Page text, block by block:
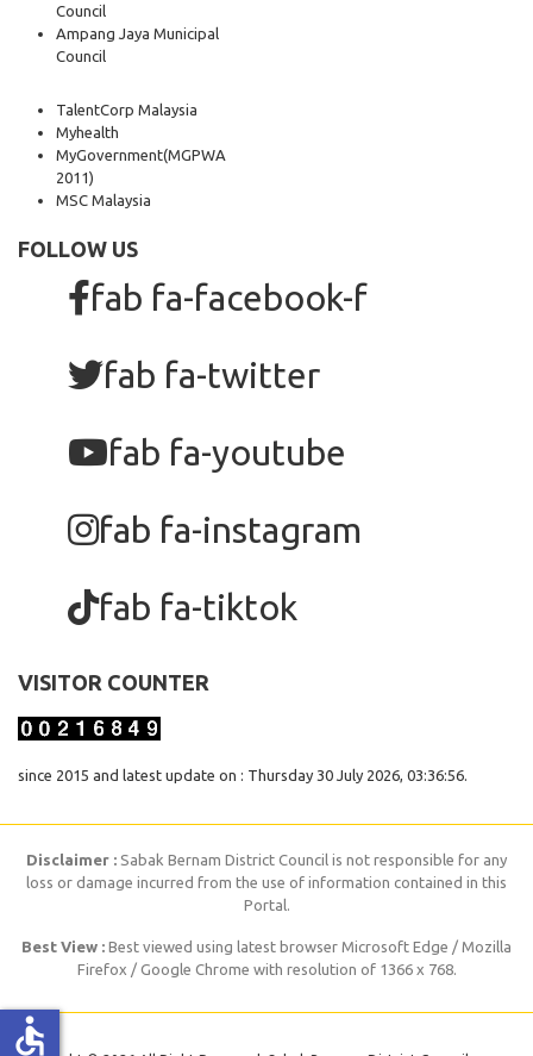
Council
Ampang Jaya Municipal
Council
TalentCorp Malaysia
Myhealth
MyGovernment(MGPWA
2011)
MSC Malaysia
FOLLOW US
fab fa-facebook-f
fab fa-twitter
fab fa-youtube
fab fa-instagram
fab fa-tiktok
VISITOR COUNTER
since 2015 and latest update on : Thursday 30 July 2026, 03:36:56.
Disclaimer : Sabak Bernam District Council is not responsible for any
loss or damage incurred from the use of information contained in this
Portal.
Best View : Best viewed using latest browser Microsoft Edge / Mozilla
Firefox / Google Chrome with resolution of 1366 x 768.
accessible